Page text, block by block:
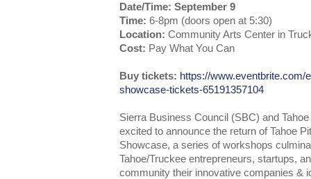
Date/Time: September 9
Time: 6-8pm (doors open at 5:30)
Location: Community Arts Center in
Cost: Pay What You Can
Buy tickets: https://www.eventbrite.com/
showcase-tickets-65191357104
Sierra Business Council (SBC) and
excited to announce the return of Tahoe
Showcase, a series of workshops
Tahoe/Truckee entrepreneurs, startups,
community their innovative companies &